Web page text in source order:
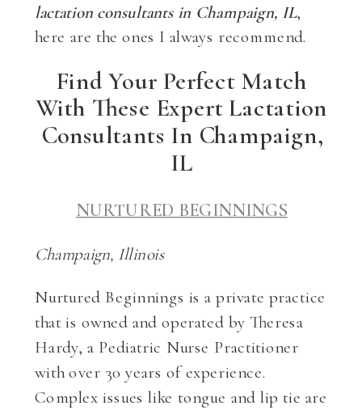
lactation consultants in Champaign, IL,
here are the ones I always recommend.
Find Your Perfect Match
With These Expert Lactation
Consultants In Champaign,
IL
NURTURED BEGINNINGS
Champaign, Illinois
Nurtured Beginnings is a private practice
that is owned and operated by Theresa
Hardy, a Pediatric Nurse Practitioner
with over 30 years of experience.
Complex issues like tongue and lip tie are